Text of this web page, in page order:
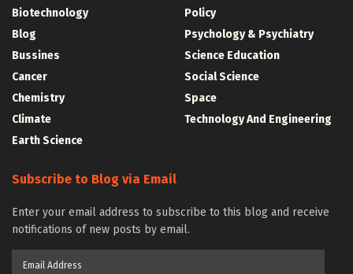
Biotechnology
Blog
Bussines
Cancer
Chemistry
Climate
Earth Science
Policy
Psychology & Psychiatry
Science Education
Social Science
Space
Technology And Engineering
Subscribe to Blog via Email
Enter your email address to subscribe to this blog and receive
notifications of new posts by email.